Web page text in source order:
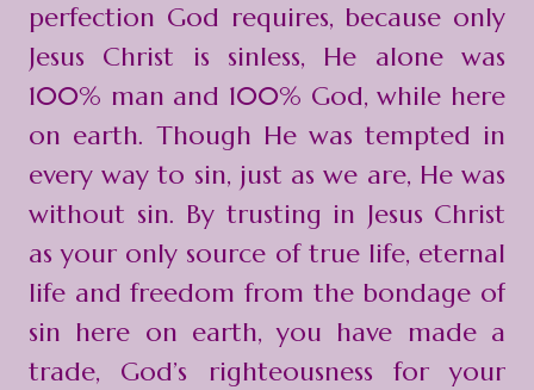
perfection God requires, because only
Jesus Christ is sinless, He alone was
100% man and 100% God, while here
on earth. Though He was tempted in
every way to sin, just as we are, He was
without sin. By trusting in Jesus Christ
as your only source of true life, eternal
life and freedom from the bondage of
sin here on earth, you have made a
trade, God’s righteousness for your